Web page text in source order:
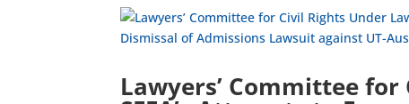
Lawyers’ Committee